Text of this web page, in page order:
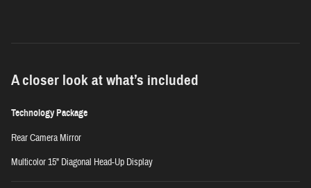
A closer look at what’s included
Technology Package
Rear Camera Mirror
Multicolor 15" Diagonal Head-Up Display